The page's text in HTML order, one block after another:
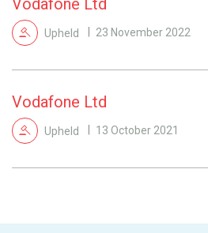
Upheld 23 November 2022
Vodafone Ltd
Upheld 13 October 2021